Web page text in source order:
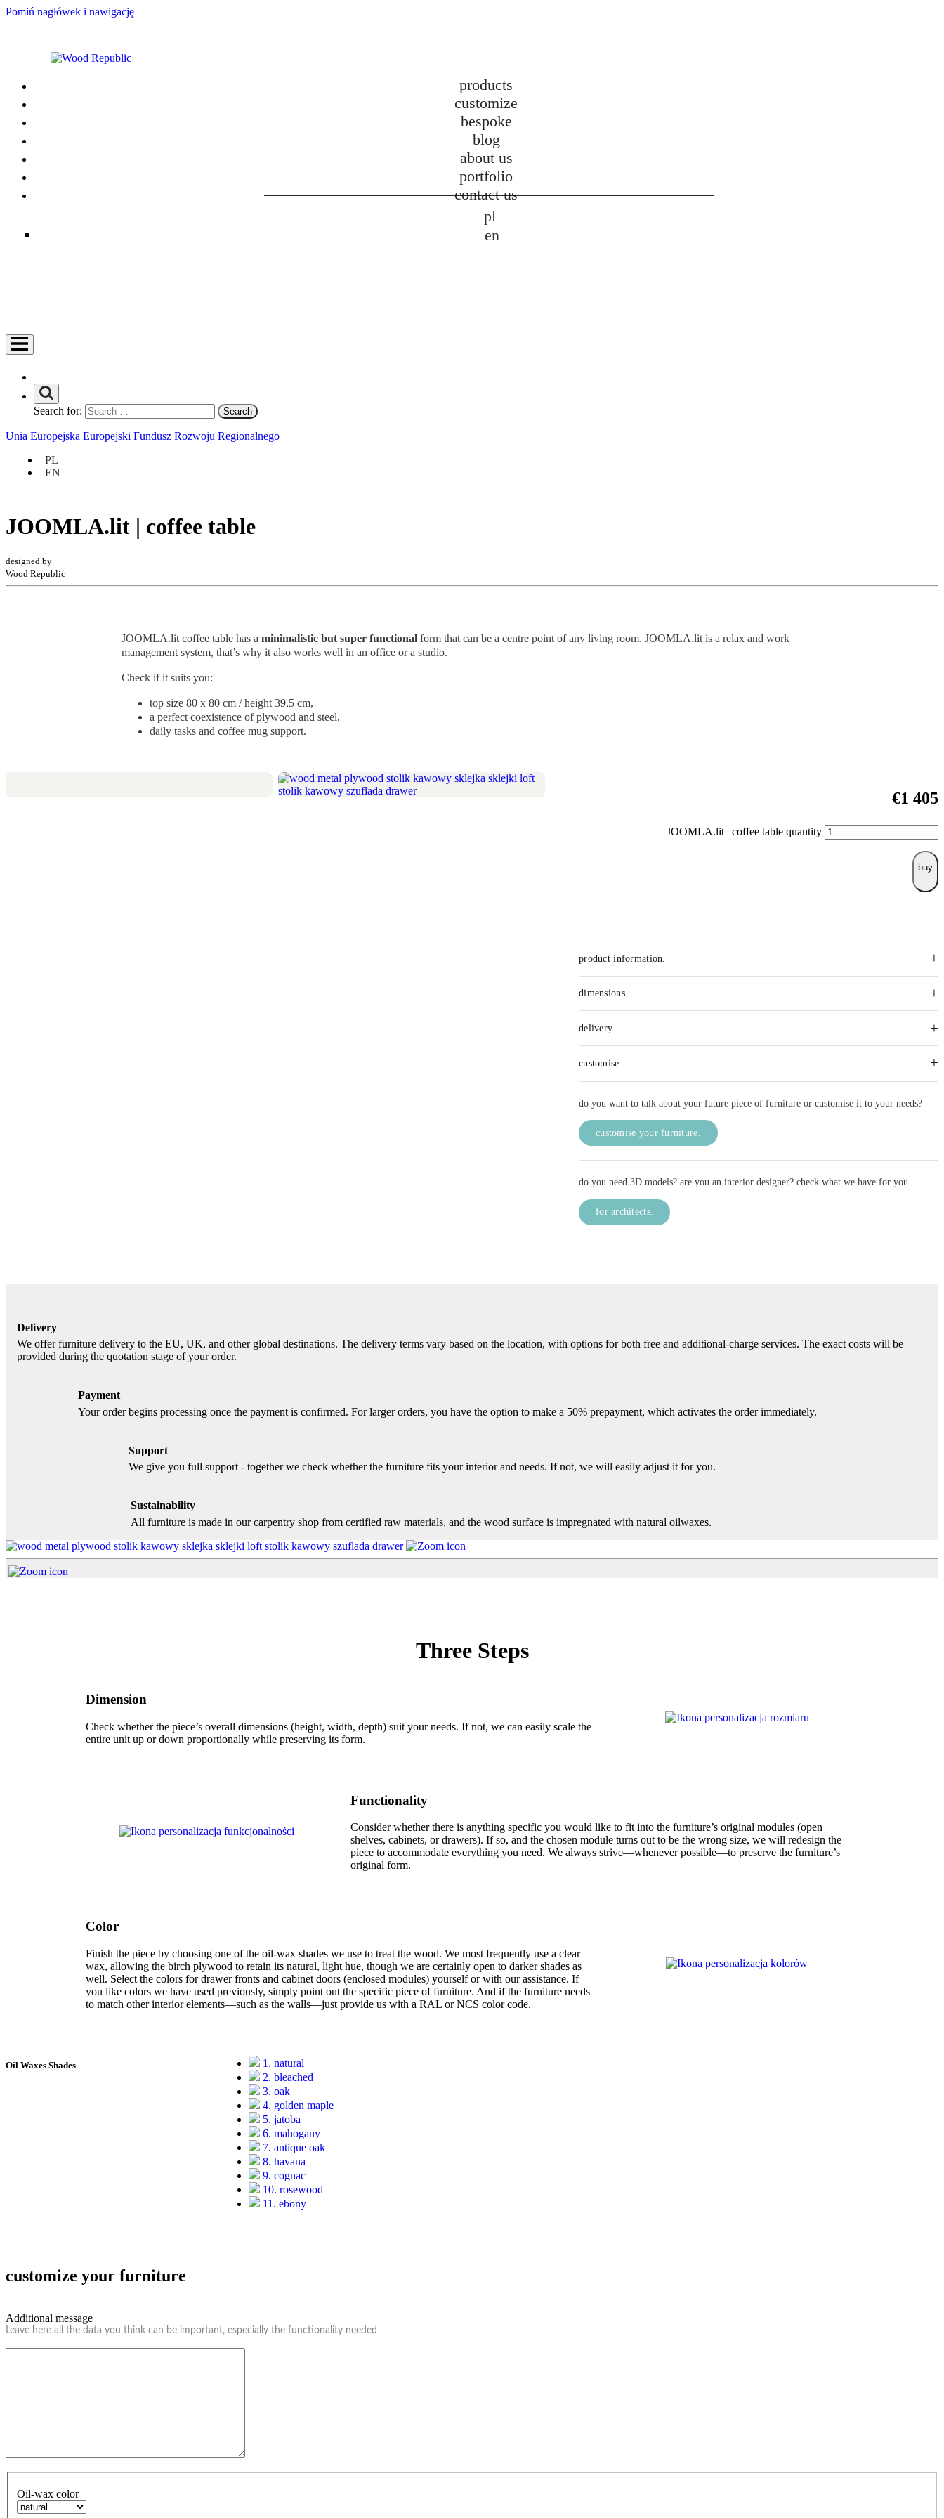
Pomiń nagłówek i nawigację
products
customize
bespoke
blog
about us
portfolio
contact us
pl
en
Search for:
Unia Europejska Europejski Fundusz Rozwoju Regionalnego
PL
EN
JOOMLA.lit | coffee table
designed by
Wood Republic
JOOMLA.lit coffee table has a minimalistic but super functionalform that can be a centre point of any living room. JOOMLA.lit is a relax and work
management system, that’s why it also works well in an office or a studio.
Check if it suits you:
top size 80 x 80 cm /height 39,5 cm,
a perfect coexistence of plywood and steel,
daily tasks and coffee mug support.
€1 405
JOOMLA.lit | coffee table quantity
buy
product information. +
dimensions. +
delivery. +
customise. +
do you want to talk about your future piece of furniture or customise it to your needs?
customise your furniture.
do you need 3D models? are you an interior designer? check what we have for you.
for architects.
Delivery
We offer furniture delivery to the EU, UK, and other global destinations. The delivery terms vary based on the location, with options for both free and additional-charge services. The exact costs will be
provided during the quotation stage of your order.
Payment
Your order begins processing once the payment is confirmed. For larger orders, you have the option to make a 50% prepayment, which activates the order immediately.
Support
We give you full support - together we check whether the furniture fits your interior and needs. If not, we will easily adjust it for you.
Sustainability
All furniture is made in our carpentry shop from certified raw materials, and the wood surface is impregnated with natural oilwaxes.
Three Steps
Dimension
Check whether the piece’s overall dimensions (height, width, depth) suit your needs. If not, we can easily scale the
entire unit up or down proportionally while preserving its form.
Functionality
Consider whether there is anything specific you would like to fit into the furniture’s original modules (open
shelves, cabinets, or drawers). If so, and the chosen module turns out to be the wrong size, we will redesign the
piece to accommodate everything you need. We always strive—whenever possible—to preserve the furniture’s
original form.
Color
Finish the piece by choosing one of the oil-wax shades we use to treat the wood. We most frequently use a clear
wax, allowing the birch plywood to retain its natural, light hue, though we are certainly open to darker shades as
well. Select the colors for drawer fronts and cabinet doors (enclosed modules) yourself or with our assistance. If
you like colors we have used previously, simply point out the specific piece of furniture. And if the furniture needs
to match other interior elements—such as the walls—just provide us with a RAL or NCS color code.
Oil Waxes Shades
1. natural
2. bleached
3. oak
4. golden maple
5. jatoba
6. mahogany
7. antique oak
8. havana
9. cognac
10. rosewood
11. ebony
customize your furniture
Additional message
Leave here all the data you think can be important, especially the functionality needed
Oil-wax color